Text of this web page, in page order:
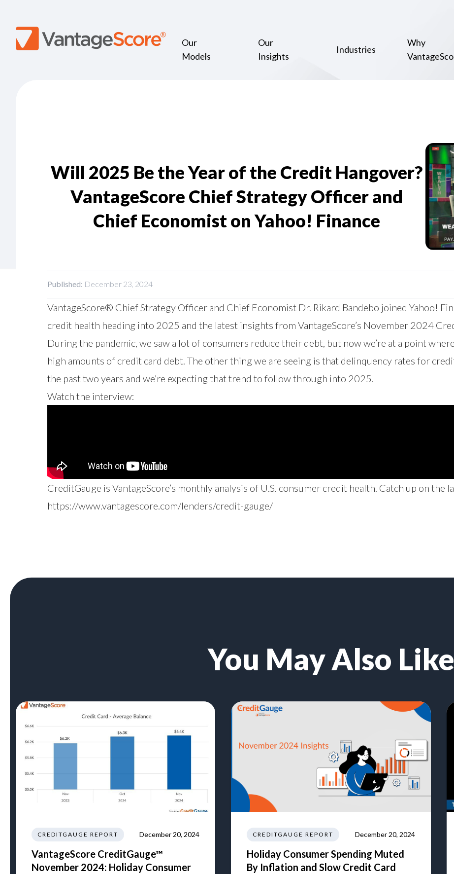
Our
Models
Our
Insights
Industries
Why
Will 2025 Be the Year of the Credit Hangover?
VantageScore Chief Strategy Officer and
Chief Economist on Yahoo! Finance
Published: December 23, 2024
VantageScore® Chief Strategy Officer and Chief Economist Dr. Rikard Bandebo joined Yahoo!
credit health heading into 2025 and the latest insights from VantageScore’s November 2024
During the pandemic, we saw a lot of consumers reduce their debt, but now we’re at a point
high amounts of credit card debt. The other thing we are seeing is that delinquency rates for
the past two years and we’re expecting that trend to follow through into 2025.
Watch the interview:
CreditGauge is VantageScore’s monthly analysis of U.S. consumer credit health. Catch up on the
https://www.vantagescore.com/lenders/credit-gauge/
You May Also Like
CREDITGAUGE REPORT December 20, 2024
VantageScore CreditGauge™
November 2024: Holiday Consumer
CREDITGAUGE REPORT December 20, 2024
Holiday Consumer Spending Muted
By Inflation and Slow Credit Card